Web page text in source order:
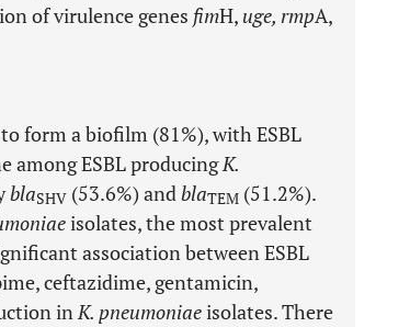
of virulence genes fimH, uge, rmpA,
form a biofilm (81%), with ESBL
among ESBL producingK.
blaSHV (53.6%) andblaTEM (51.2%).
isolates, the most prevalent
association between ESBL
ceftazidime, gentamicin,
inK. pneumoniaeisolates. There